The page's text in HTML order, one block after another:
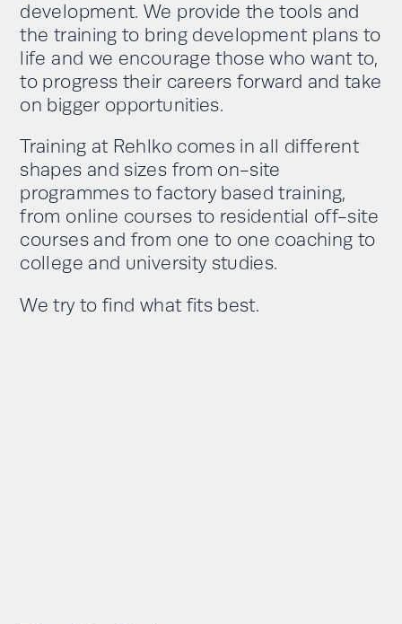
development. We provide the tools and
the training to bring development plans to
life and we encourage those who want to,
to progress their careers forward and take
on bigger opportunities.
Training at Rehlko comes in all different
shapes and sizes from on-site
programmes to factory based training,
from online courses to residential off-site
courses and from one to one coaching to
college and university studies.
We try to find what fits best.